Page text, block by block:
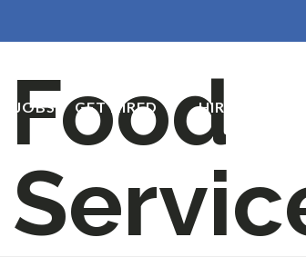
JOBS GET HIRED HIRE TALENT
Food